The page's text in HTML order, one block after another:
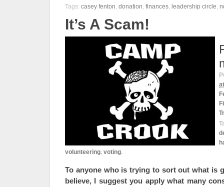
Tags: casey fenton, donation, finances, leadership circle,
It’s A Scam!
volunteering, voting.
To anyone who is trying to sort out what is
believe, I suggest you apply what many